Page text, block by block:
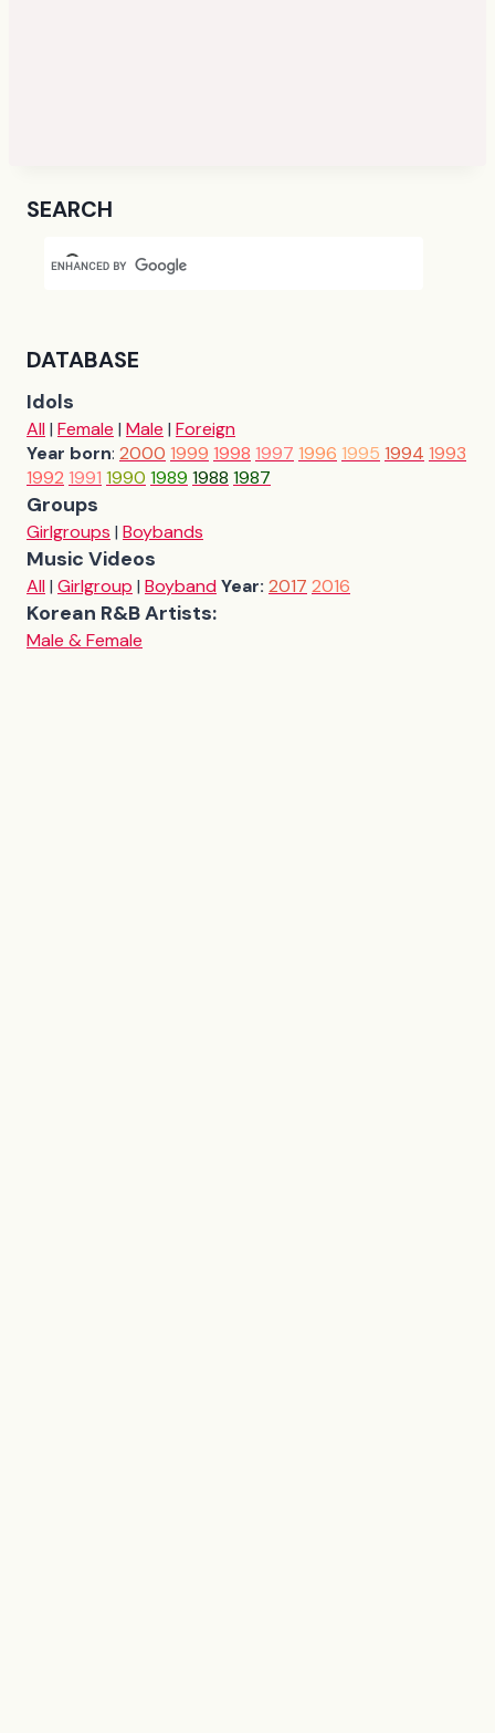
SEARCH
DATABASE
Idols
All| Female | Male | Foreign
Year born: 2000 1999 1998 1997 1996 1995 1994 1993
1992 1991 1990 1989 1988 1987
Groups
Girlgroups | Boybands
Music Videos
All| Girlgroup | BoybandYear: 2017 2016
Korean R&B Artists:
Male & Female